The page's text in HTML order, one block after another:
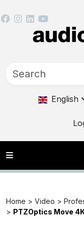
English
Home > Video >
> PTZOptics Move